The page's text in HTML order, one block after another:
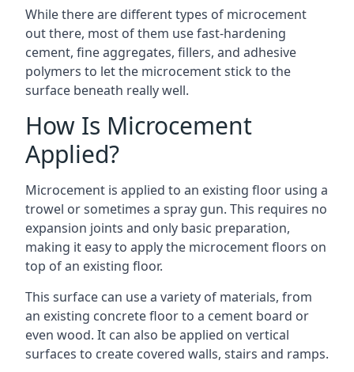
While there are different types of microcement
out there, most of them use fast-hardening
cement, fine aggregates, fillers, and adhesive
polymers to let the microcement stick to the
surface beneath really well.
How Is Microcement
Applied?
Microcement is applied to an existing floor using a
trowel or sometimes a spray gun. This requires no
expansion joints and only basic preparation,
making it easy to apply the microcement floors on
top of an existing floor.
This surface can use a variety of materials, from
an existing concrete floor to a cement board or
even wood. It can also be applied on vertical
surfaces to create covered walls, stairs and ramps.